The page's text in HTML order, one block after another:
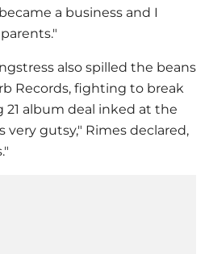
a business and I
also spilled the beans
Records, fighting to break
21 album deal inked at the
very gutsy," Rimes declared,